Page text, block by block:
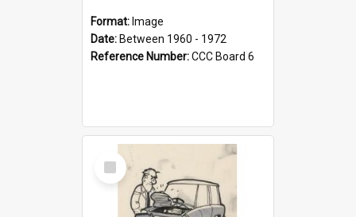
Format: Image
Date: Between 1960 - 1972
Reference Number:CCC Board 6
Select
Item